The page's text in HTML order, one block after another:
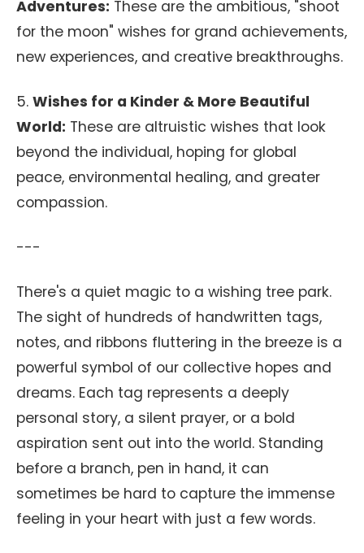
Adventures: These are the ambitious, "shoot
for the moon" wishes for grand achievements,
new experiences, and creative breakthroughs.
5. Wishes for a Kinder & More Beautiful
World: These are altruistic wishes that look
beyond the individual, hoping for global
peace, environmental healing, and greater
compassion.
---
There's a quiet magic to a wishing tree park.
The sight of hundreds of handwritten tags,
notes, and ribbons fluttering in the breeze is a
powerful symbol of our collective hopes and
dreams. Each tag represents a deeply
personal story, a silent prayer, or a bold
aspiration sent out into the world. Standing
before a branch, pen in hand, it can
sometimes be hard to capture the immense
feeling in your heart with just a few words.